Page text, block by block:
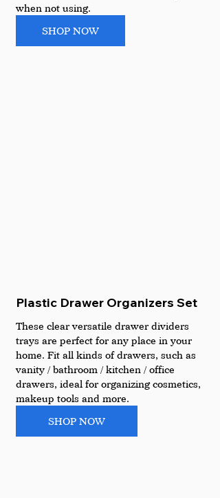
when not using.
SHOP NOW
Plastic Drawer Organizers Set
These clear versatile drawer dividers
trays are perfect for any place in your
home. Fit all kinds of drawers, such as
vanity / bathroom / kitchen / office
drawers, ideal for organizing cosmetics,
makeup tools and more.
SHOP NOW